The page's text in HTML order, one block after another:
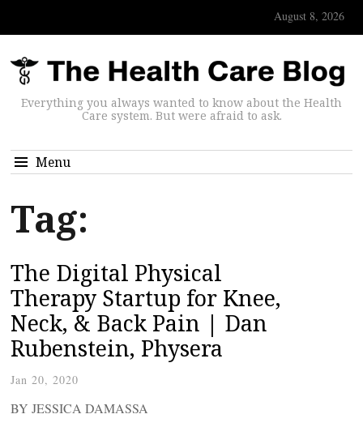
August 8, 2026
Everything you always wanted to know about the Health
Care system. But were afraid to ask.
Menu
Tag:
The Digital Physical
Therapy Startup for Knee,
Neck, & Back Pain | Dan
Rubenstein, Physera
Jan 20, 2020
BY JESSICA DAMASSA